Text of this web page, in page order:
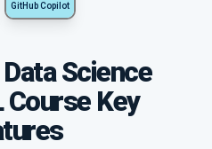
GitHub Copilot
Science
Key